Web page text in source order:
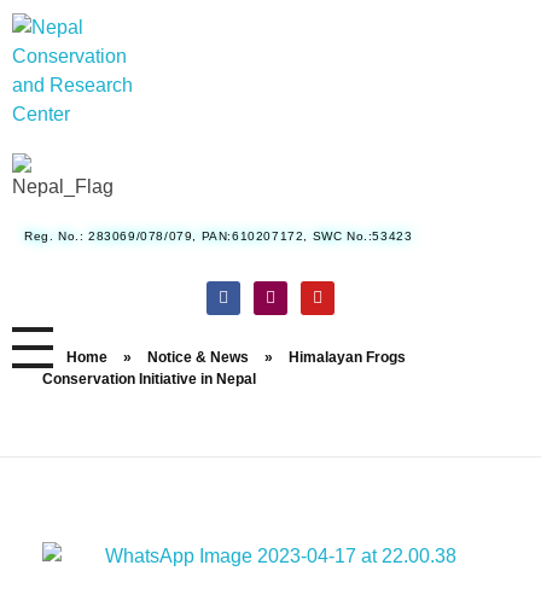
Reg. No.: 283069/078/079, PAN:610207172, SWC No.:53423
Home » Notice & News »
Himalayan Frogs
Conservation Initiative in Nepal